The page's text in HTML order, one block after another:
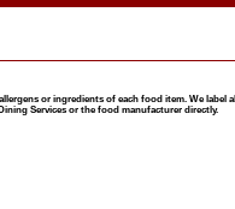
or ingredients of each food item. We label
Services or the food manufacturer directly.